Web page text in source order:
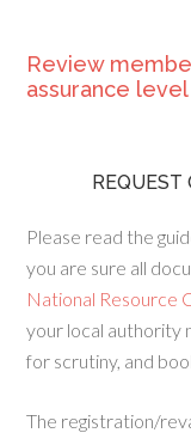
Review
assurance level
REQUEST
Please read the
you are sure all
National Resource
your local authority
for scrutiny, and
The registration/